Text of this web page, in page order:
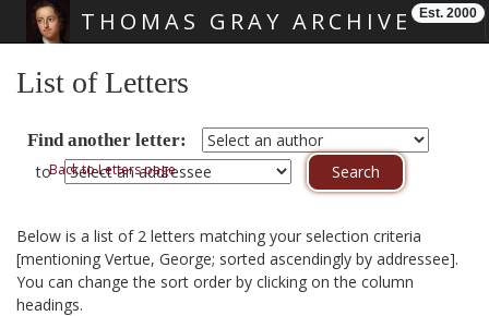
THOMAS GRAY ARCHIVE Est. 2000
List of Letters
Find another letter:
toBack to Letters page
Below is a list of 2 letters matching your selection criteria
[mentioning Vertue, George; sorted ascendingly by addressee].
You can change the sort order by clicking on the column
headings.